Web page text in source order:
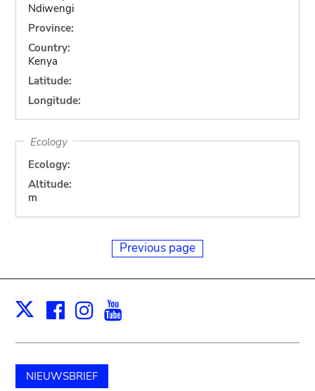
Ndiwengi
Province:
Country:
Kenya
Latitude:
Longitude:
Ecology
Ecology:
Altitude:
m
Previous page
X Facebook
Instagram
NIEUWSBRIEF